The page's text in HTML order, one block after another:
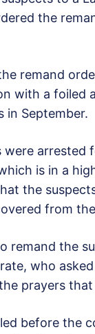
the
remand
with a foiled
in September.
were
is in a
the
from
remand the
who
prayers
before the